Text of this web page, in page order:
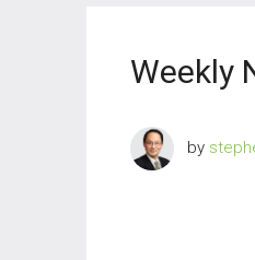
Weekly
by